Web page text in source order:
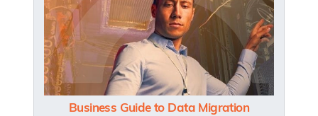
Business Guide to Data Migration